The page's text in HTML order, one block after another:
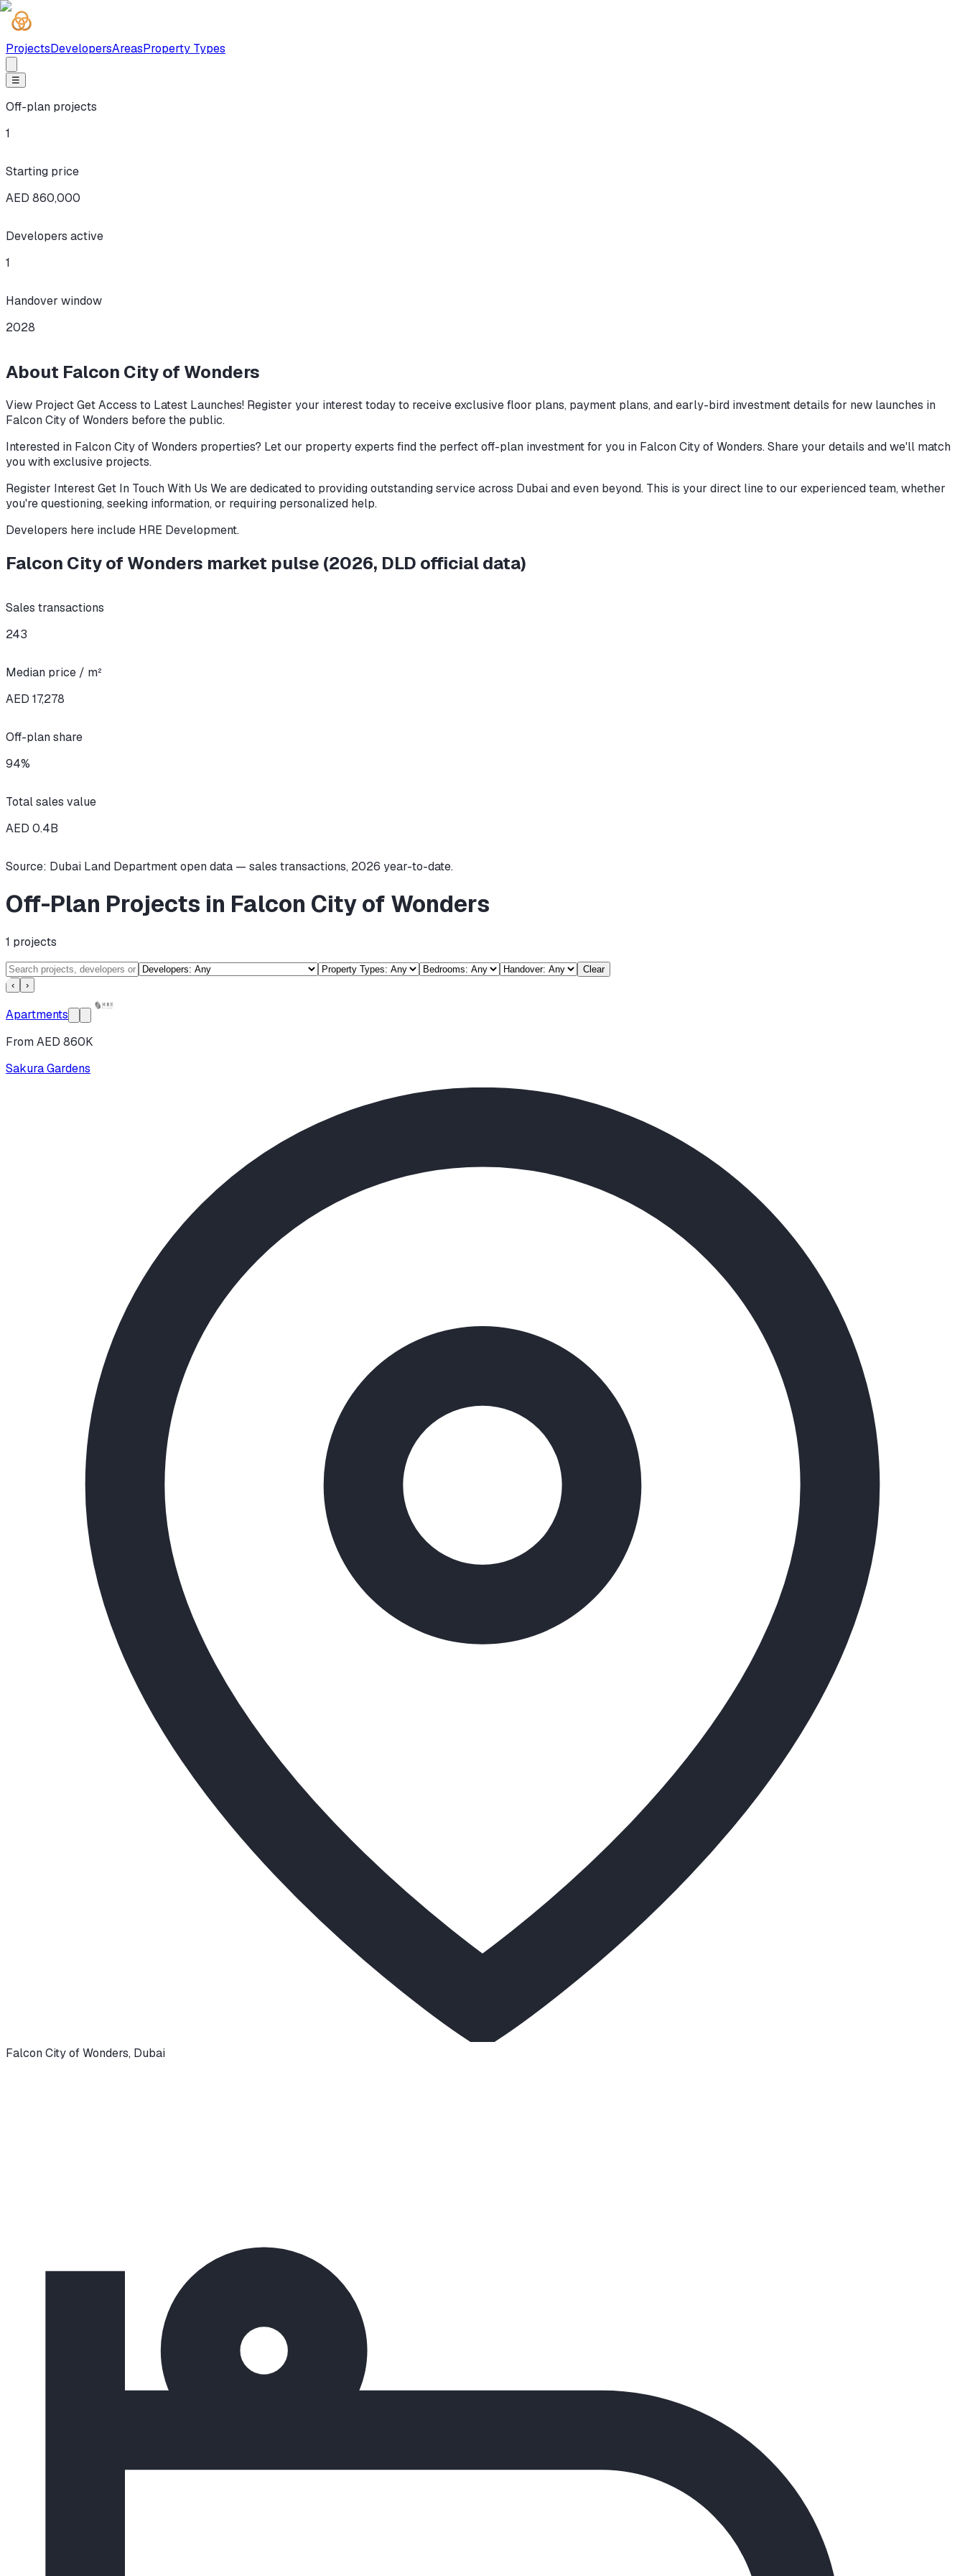
ProjectsDevelopersAreasProperty Types
☰
Off-plan projects
1
Starting price
AED 860,000
Developers active
1
Handover window
2028
About Falcon City of Wonders
View Project Get Access to Latest Launches! Register your interest today to receive exclusive floor plans, payment plans, and early-bird investment details for new launches in
Falcon City of Wonders before the public.
Interested in Falcon City of Wonders properties? Let our property experts find the perfect off-plan investment for you in Falcon City of Wonders. Share your details and we'll match
you with exclusive projects.
Register Interest Get In Touch With Us We are dedicated to providing outstanding service across Dubai and even beyond. This is your direct line to our experienced team, whether
you're questioning, seeking information, or requiring personalized help.
Developers here include HRE Development.
Falcon City of Wonders market pulse (2026, DLD official data)
Sales transactions
243
Median price / m²
AED 17,278
Off-plan share
94%
Total sales value
AED 0.4B
Source: Dubai Land Department open data — sales transactions, 2026 year-to-date.
Off-Plan Projects in Falcon City of Wonders
1 projects
Clear
‹
›
Apartments
From AED 860K
Sakura Gardens
Falcon City of Wonders, Dubai